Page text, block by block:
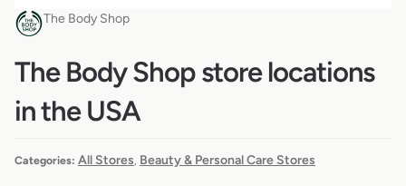
The Body Shop
The Body Shop store locations
in the USA
Categories: All Stores Beauty & Personal Care Stores